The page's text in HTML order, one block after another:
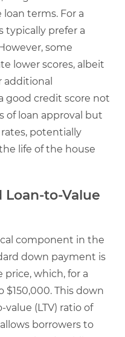
terms. For a
typically prefer a
some
lower scores, albeit
good credit score not
of loan approval but
potentially
life of the house
to-Value
component in the
down payment is
price, which, for a
This down
(LTV) ratio of
borrowers to